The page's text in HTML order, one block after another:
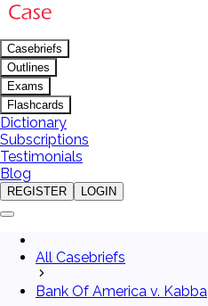
Casebriefs
Outlines
Exams
Flashcards
Dictionary
Subscriptions
Testimonials
Blog
REGISTER LOGIN
All Casebriefs
Bank Of America v. Kabba